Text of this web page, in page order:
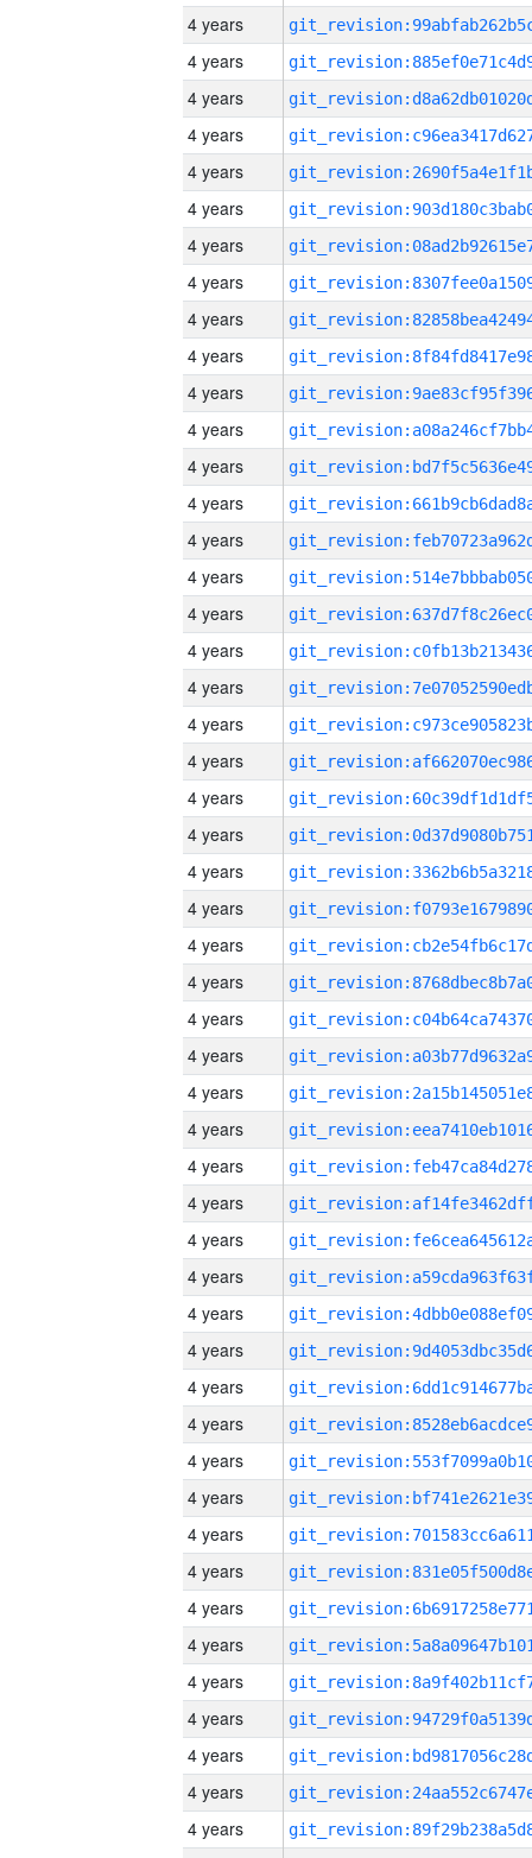
4 years
4 years
4 years
4 years
4 years
4 years
4 years
4 years
4 years
4 years
4 years
4 years
4 years
4 years
4 years
4 years
4 years
4 years
4 years
4 years
4 years
4 years
4 years
4 years
4 years
4 years
4 years
4 years
4 years
4 years
4 years
4 years
4 years
4 years
4 years
4 years
4 years
4 years
4 years
4 years
4 years
4 years
4 years
4 years
4 years
4 years
4 years
4 years
4 years
4 years